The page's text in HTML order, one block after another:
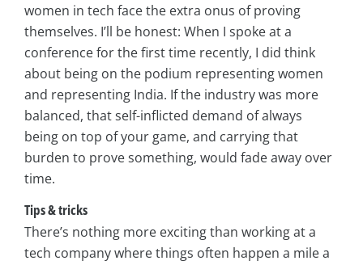
women in tech face the extra onus of proving
themselves. I’ll be honest: When I spoke at a
conference for the first time recently, I did think
about being on the podium representing women
and representing India. If the industry was more
balanced, that self-inflicted demand of always
being on top of your game, and carrying that
burden to prove something, would fade away over
time.
Tips & tricks
There’s nothing more exciting than working at a
tech company where things often happen a mile a